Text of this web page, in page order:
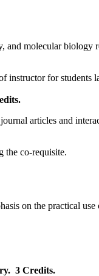
and molecular
instructor for students
articles and
the co-requisite.
on the practical
3 Credits.